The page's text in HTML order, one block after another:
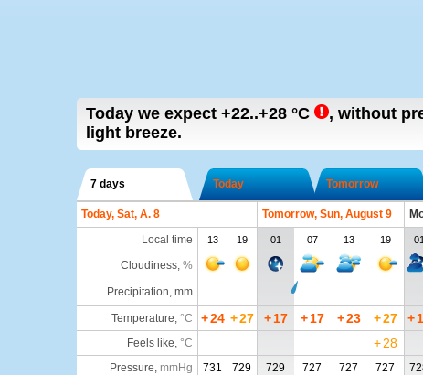
Today we expect +22..+28 °C , without
light breeze.
7 days Today Tomorrow
Today, Sat, A. 8 Tomorrow, Sun, August 9
Local time
13 19 01 07 13 19 01
Cloudiness, %
Precipitation, mm
Temperature, °C +24 +27 + 17 + 17 +23 +27 +
Feels like, °C + 28
Pressure, mmHg 731 729 729 727 727 727